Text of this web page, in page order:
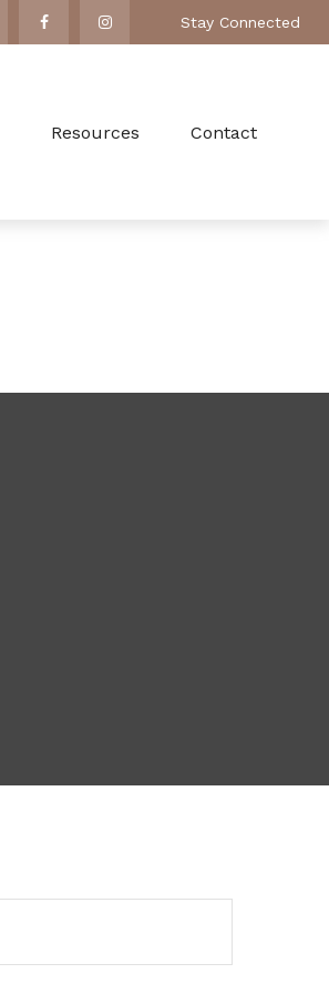
Stay Connected
Resources Contact